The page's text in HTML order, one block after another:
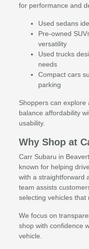
for performance and
Used sedans
Pre-owned
versatility
Used trucks
needs
Compact cars
parking
Shoppers can
balance affordability
usability.
Why Shop at
Carr Subaru in
known for helping
with a straightforward
team assists
selecting vehicles that
We focus on
shop with confidence
vehicle.